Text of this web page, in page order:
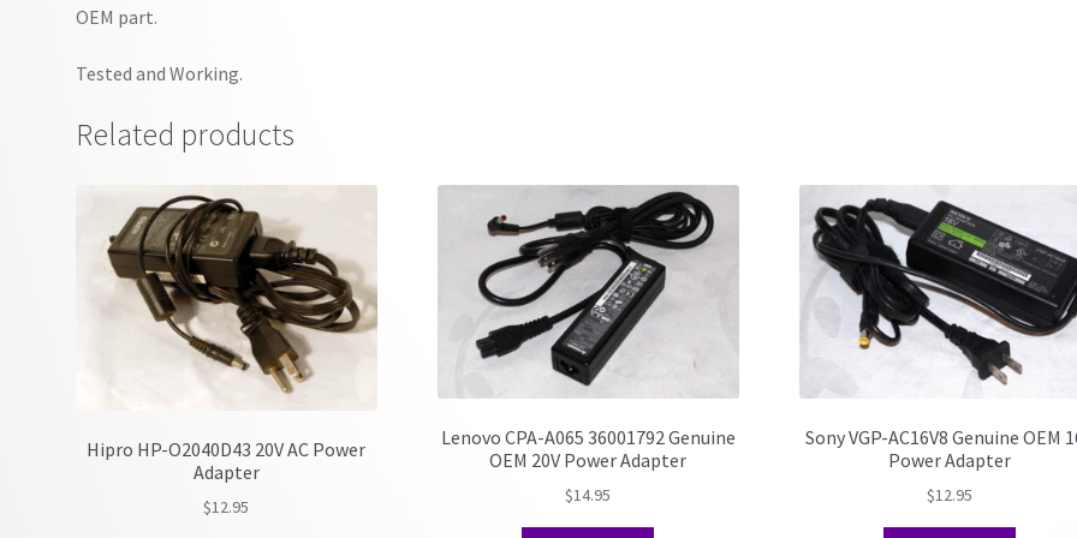
OEM part.
Tested and Working.
Related products
Hipro HP-O2040D43 20V AC Power
Adapter
$12.95
Lenovo CPA-A065 36001792 Genuine
OEM 20V Power Adapter
$14.95
Sony VGP-AC16V8 Genuine OEM
Power Adapter
$12.95